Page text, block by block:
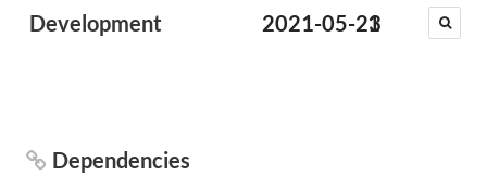
Development 2021-05-23
1
Dependencies